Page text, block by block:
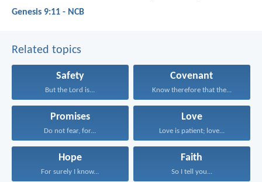
Genesis 9:11 - NCB
Related topics
Safety
But the Lord is...
Covenant
Know therefore that the...
Promises
Do not fear, for...
Love
Love is patient; love...
Hope
For surely I know...
Faith
So I tell you...